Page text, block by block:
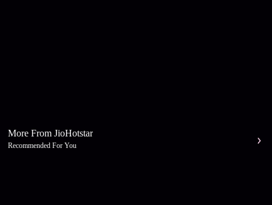
More From JioHotstar
Recommended For You